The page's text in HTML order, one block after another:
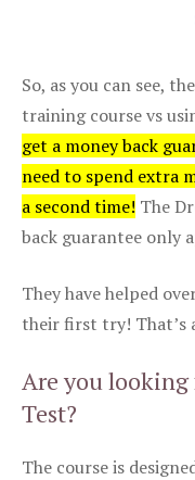
So, as you can see,
training course vs
get a money back
need to spend extra
a second time! The
back guarantee only
They have helped
their first try! That’s
Are you looking
Test?
The course is